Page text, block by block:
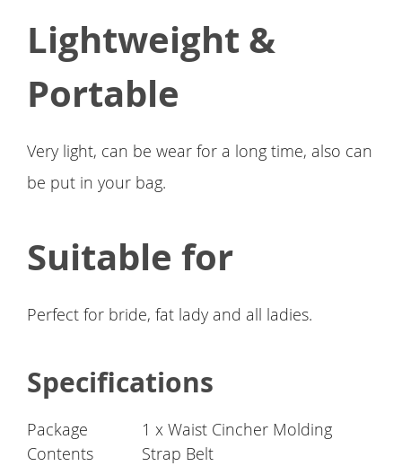
Lightweight &
Portable
Very light, can be wear for a long time, also can
be put in your bag.
Suitable for
Perfect for bride, fat lady and all ladies.
Specifications
Package
Contents
1 x Waist Cincher Molding
Strap Belt